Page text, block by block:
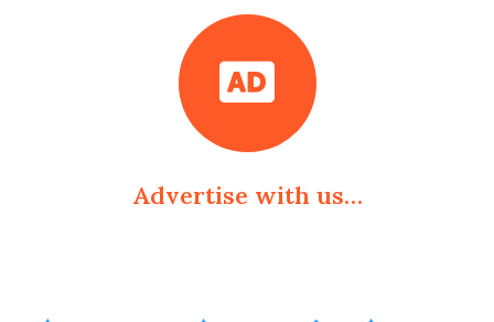
Advertise with us…